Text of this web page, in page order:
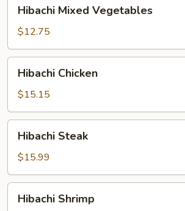
Mixed
Vegetables
Hibachi Mixed Vegetables
$12.75
Chicken
Hibachi Chicken
$15.15
Steak
Hibachi Steak
$15.99
Shrimp
Hibachi Shrimp